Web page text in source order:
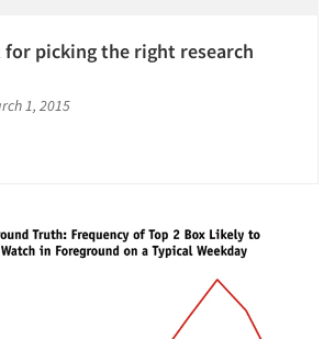
for picking the right research
1, 2015